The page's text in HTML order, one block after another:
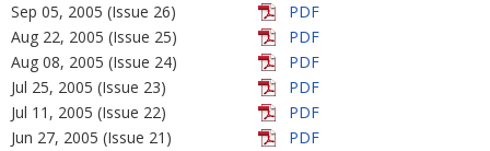
Sep 05, 2005 (Issue 26)
PDF
Aug 22, 2005 (Issue 25)
PDF
Aug 08, 2005 (Issue 24)
PDF
Jul 25, 2005 (Issue 23)
PDF
Jul 11, 2005 (Issue 22)
PDF
Jun 27, 2005 (Issue 21)
PDF